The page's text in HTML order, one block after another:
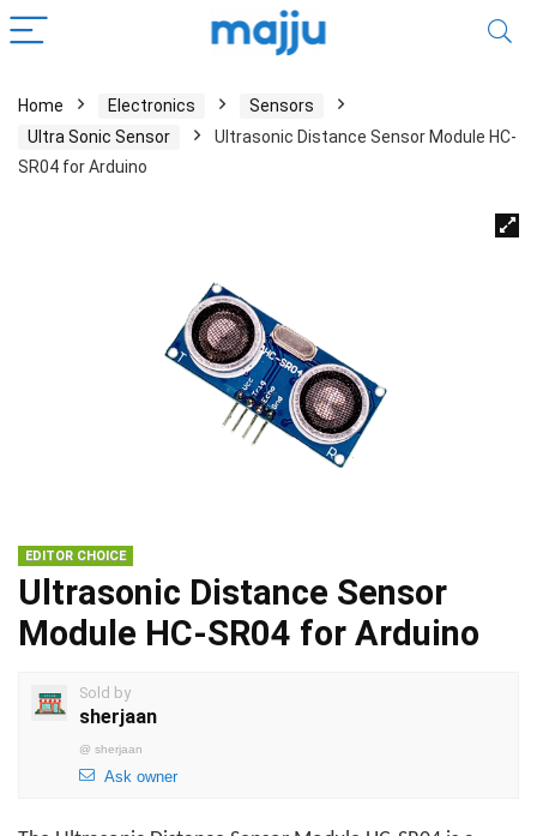
Home Electronics
Sensors
Ultra Sonic Sensor
Ultrasonic Distance Sensor Module HC-
SR04 for Arduino
EDITOR CHOICE
Ultrasonic Distance Sensor
Module HC-SR04 for Arduino
Sold by
sherjaan
@ sherjaan
Ask owner